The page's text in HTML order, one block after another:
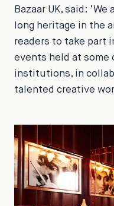
Bazaar UK, said: ‘We
long heritage in the
readers to take part
events held at some
institutions, in
talented creative